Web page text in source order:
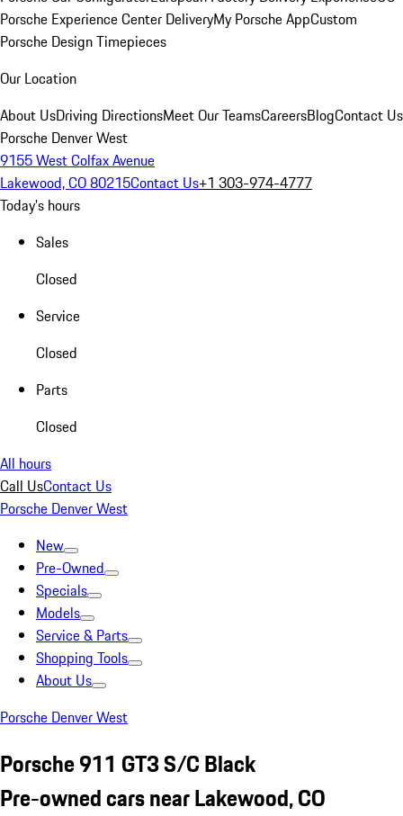
Porsche Experience Center DeliveryMy Porsche AppCustom
Porsche Design Timepieces
Our Location
About UsDriving DirectionsMeet Our TeamsCareersBlogContact Us
Porsche Denver West
9155 West Colfax Avenue
Lakewood, CO 80215Contact Us+1 303-974-4777
Today's hours
Sales
Closed
Service
Closed
Parts
Closed
All hours
Call UsContact Us
Porsche Denver West
New
Pre-Owned
Specials
Models
Service & Parts
Shopping Tools
About Us
Porsche Denver West
Porsche 911 GT3 S/C Black
Pre-owned cars near Lakewood, CO